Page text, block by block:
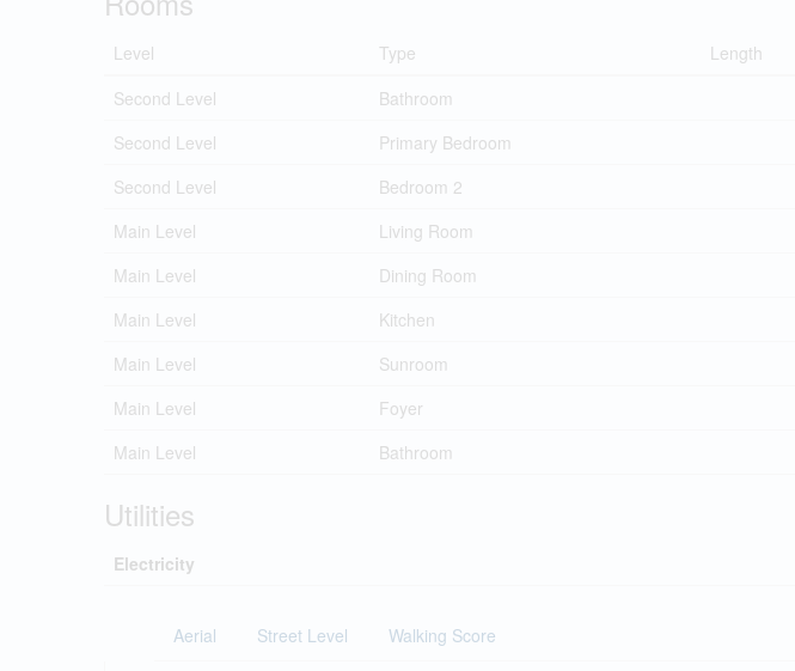
Level Type Length
Second Level
Bathroom
Second Level
Primary Bedroom
Second Level
Bedroom 2
Main Level
Living Room
Main Level
Dining Room
Main Level
Kitchen
Main Level
Sunroom
Main Level
Foyer
Main Level
Bathroom
Utilities
Electricity
Aerial Street Level Walking Score